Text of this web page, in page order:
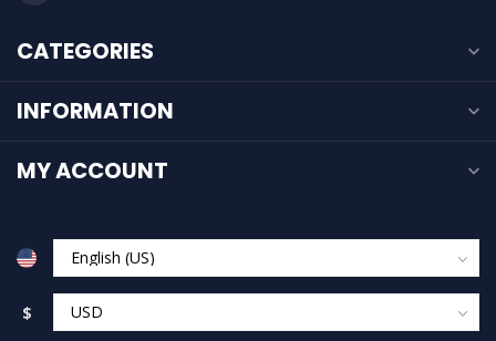
CATEGORIES
INFORMATION
MY ACCOUNT
$